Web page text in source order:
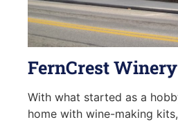
FernCrest Winery
With what started as a
home with wine-making